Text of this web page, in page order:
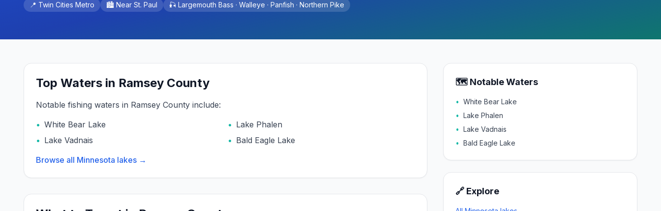
📍 Twin Cities Metro 🏙️ Near St. Paul 🎣 Largemouth Bass · Walleye · Panfish · Northern Pike
Top Waters in Ramsey County
Notable fishing waters in Ramsey County include:
• White Bear Lake • Lake Phalen
• Lake Vadnais • Bald Eagle Lake
Browse all Minnesota lakes →
🗺️ Notable Waters
•
White Bear Lake
•
Lake Phalen
•
Lake Vadnais
•
Bald Eagle Lake
🔗 Explore